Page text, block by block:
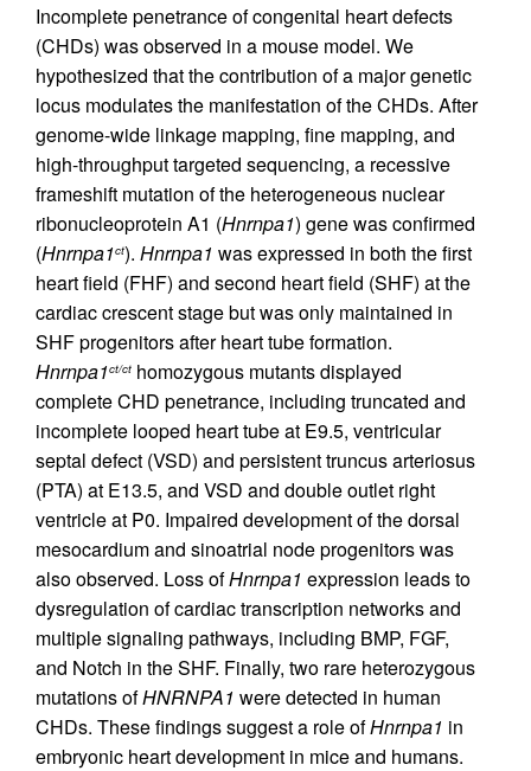
Incomplete penetrance of congenital heart defects
(CHDs) was observed in a mouse model. We
hypothesized that the contribution of a major genetic
locus modulates the manifestation of the CHDs. After
genome-wide linkage mapping, fine mapping, and
high-throughput targeted sequencing, a recessive
frameshift mutation of the heterogeneous nuclear
ribonucleoprotein A1 (Hnrnpa1) gene was confirmed
(Hnrnpa1ct). Hnrnpa1 was expressed in both the first
heart field (FHF) and second heart field (SHF) at the
cardiac crescent stage but was only maintained in
SHF progenitors after heart tube formation.
Hnrnpa1ct/ct homozygous mutants displayed
complete CHD penetrance, including truncated and
incomplete looped heart tube at E9.5, ventricular
septal defect (VSD) and persistent truncus arteriosus
(PTA) at E13.5, and VSD and double outlet right
ventricle at P0. Impaired development of the dorsal
mesocardium and sinoatrial node progenitors was
also observed. Loss ofHnrnpa1 expression leads to
dysregulation of cardiac transcription networks and
multiple signaling pathways, including BMP, FGF,
and Notch in the SHF. Finally, two rare heterozygous
mutations ofHNRNPA1 were detected in human
CHDs. These findings suggest a role ofHnrnpa1 in
embryonic heart development in mice and humans.